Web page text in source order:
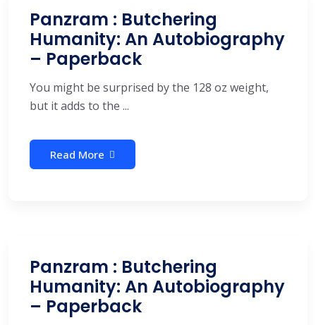
Panzram : Butchering
Humanity: An Autobiography
– Paperback
You might be surprised by the 128 oz weight,
but it adds to the ...
Read More
Panzram : Butchering
Humanity: An Autobiography
– Paperback